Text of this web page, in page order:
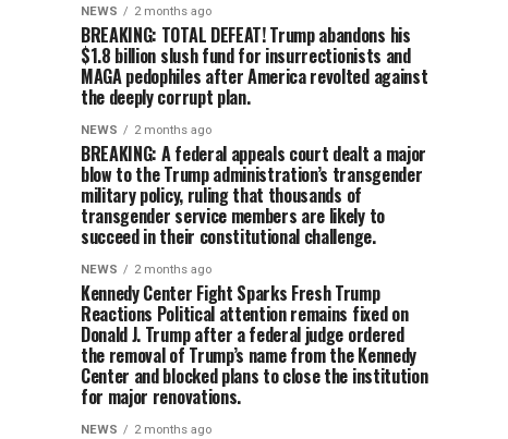
NEWS 2 months ago
BREAKING: TOTAL DEFEAT! Trump abandons his
$1.8 billion slush fund for insurrectionists and
MAGA pedophiles after America revolted against
the deeply corrupt plan.
NEWS 2 months ago
BREAKING: A federal appeals court dealt a major
blow to the Trump administration’s transgender
military policy, ruling that thousands of
transgender service members are likely to
succeed in their constitutional challenge.
NEWS 2 months ago
Kennedy Center Fight Sparks Fresh Trump
Reactions Political attention remains fixed on
Donald J. Trump after a federal judge ordered
the removal of Trump’s name from the Kennedy
Center and blocked plans to close the institution
for major renovations.
NEWS 2 months ago